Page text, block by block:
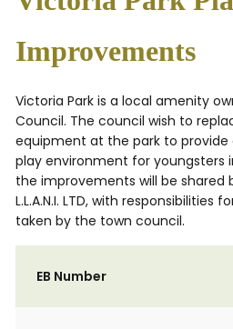
Improvements
Victoria Park is a local amenity
Council. The council wish to
equipment at the park to
play environment for youngsters
the improvements will be shared
L.L.A.N.I. LTD, with
taken by the town council.
EB Number